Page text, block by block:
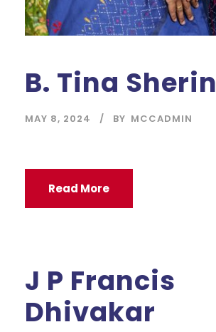
B. Tina Sherin
MAY 8, 2024 BY MCCADMIN
Read More
J P Francis
Dhivakar